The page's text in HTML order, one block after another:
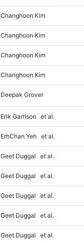
Changhoon Kim
Changhoon Kim
Changhoon Kim
Changhoon Kim
Deepak Grover
Erik Garrison et al.
ErhChan Yeh et al.
Geet Duggal et al.
Geet Duggal et al.
Geet Duggal et al.
Geet Duggal et al.
Geet Duggal et al.